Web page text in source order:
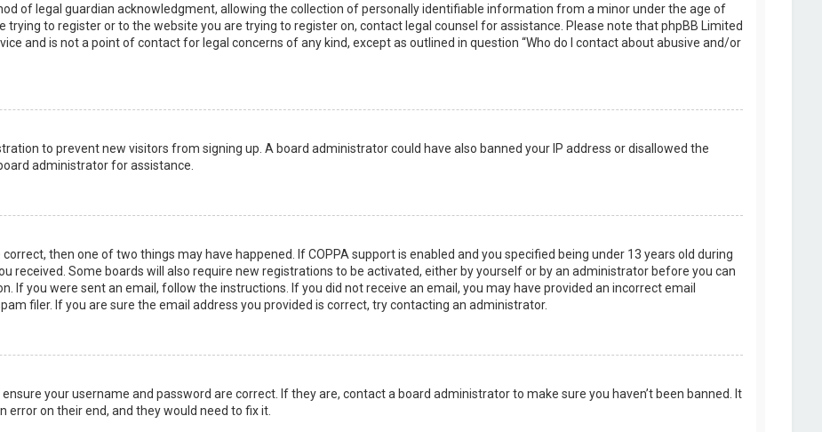
of legal guardian acknowledgment, allowing the collection of personally identifiable information from a minor under the age of
trying to register or to the website you are trying to register on, contact legal counsel for assistance. Please note that phpBB Limited
and is not a point of contact for legal concerns of any kind, except as outlined in question “Who do I contact about abusive and/or
to prevent new visitors from signing up. A board administrator could have also banned your IP address or disallowed the
administrator for assistance.
then one of two things may have happened. If COPPA support is enabled and you specified being under 13 years old during
received. Some boards will also require new registrations to be activated, either by yourself or by an administrator before you can
If you were sent an email, follow the instructions. If you did not receive an email, you may have provided an incorrect email
filer. If you are sure the email address you provided is correct, try contacting an administrator.
your username and password are correct. If they are, contact a board administrator to make sure you haven’t been banned. It
on their end, and they would need to fix it.